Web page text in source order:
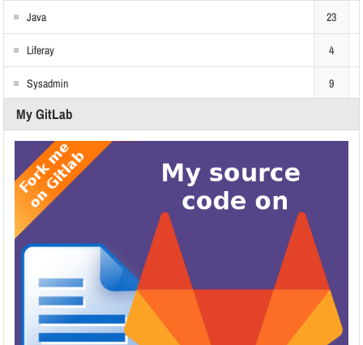
Java 23
Liferay 4
Sysadmin 9
My GitLab